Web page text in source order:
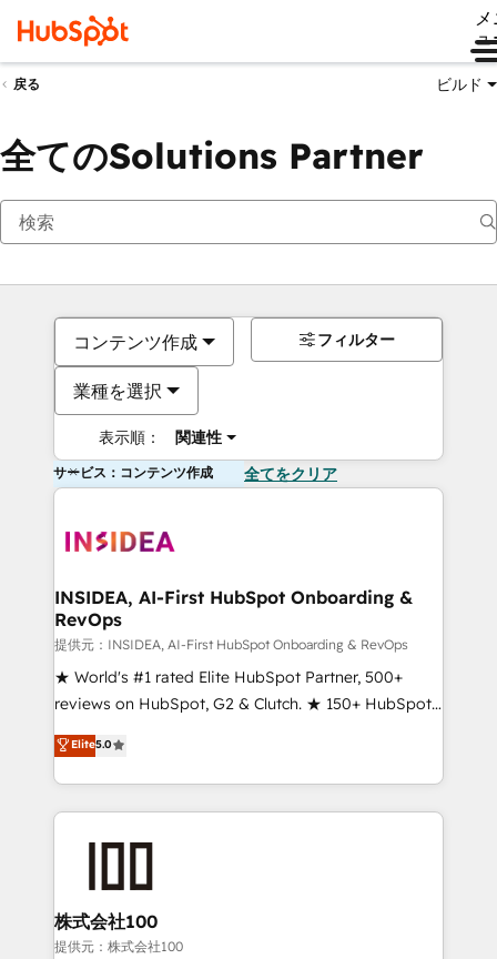
ュ
戻る ビルド
全てのSolutions Partner
コンテンツ作成
業種を選択
表示順： 関連性
フィルター
サービス：コンテンツ作成 全てをクリア
INSIDEA, AI-First HubSpot Onboarding &
RevOps
提供元：INSIDEA, AI-First HubSpot Onboarding & RevOps
★ World's #1 rated Elite HubSpot Partner, 500+
reviews on HubSpot, G2 & Clutch. ★ 150+ HubSpot
Certified Experts & Trainers across the team ★
1,500+ implementations across five continents ★ AI-
First, RevOps-led, Onboarding obsessed ★
Company of the Year 2024/25 INSIDEA helps
and build AI-powered workflows that drive adoption
from week one, in your time zone. What we do ➤
Onboarding: Live in weeks, with workflows built
Elite5.0
株式会社100
提供元：株式会社100